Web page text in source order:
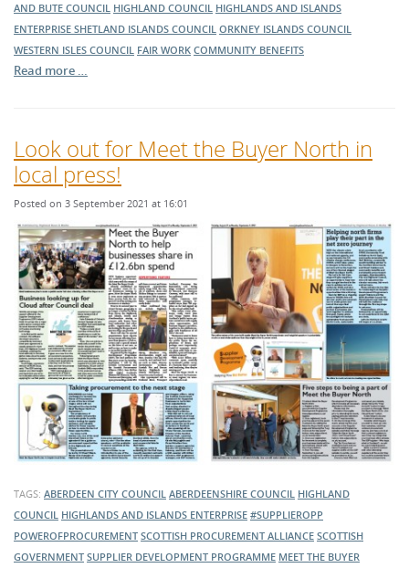
AND BUTE COUNCIL HIGHLAND COUNCIL HIGHLANDS AND ISLANDS
ENTERPRISE SHETLAND ISLANDS COUNCIL ORKNEY ISLANDS COUNCIL
WESTERN ISLES COUNCIL FAIR WORK COMMUNITY BENEFITS
Read more …
Look out for Meet the Buyer North in
local press!
Posted on 3 September 2021 at 16:01
TAGS: ABERDEEN CITY COUNCIL ABERDEENSHIRE COUNCIL HIGHLAND
COUNCIL HIGHLANDS AND ISLANDS ENTERPRISE #SUPPLIEROPP
POWEROFPROCUREMENT SCOTTISH PROCUREMENT ALLIANCE SCOTTISH
GOVERNMENT SUPPLIER DEVELOPMENT PROGRAMME MEET THE BUYER